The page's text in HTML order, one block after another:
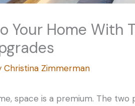
Your Home With
Christina Zimmerman
space is a premium. The two